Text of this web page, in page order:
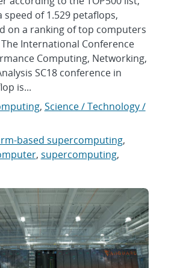
speed of 1.529 petaflops,
on a ranking of top computers
International Conference
Computing, Networking,
SC18 conference in
is...
, Science / Technology /
based supercomputing,
, supercomputing,